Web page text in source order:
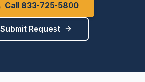
Call 833-725-5800
Submit Request